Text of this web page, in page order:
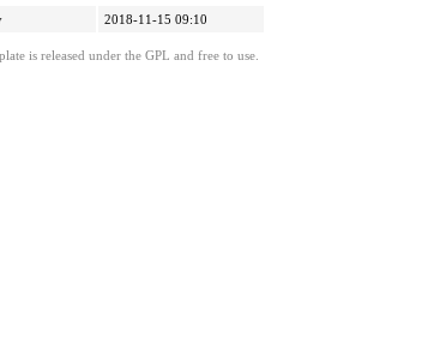
2018-11-15 09:10
is released under the GPL and free to use.